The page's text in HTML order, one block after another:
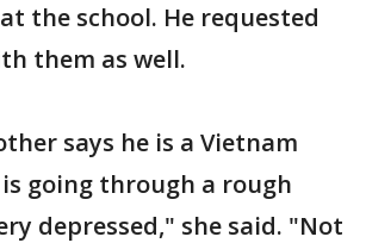
the school. He requested
them as well.
says he is a Vietnam
going through a rough
depressed," she said. "Not